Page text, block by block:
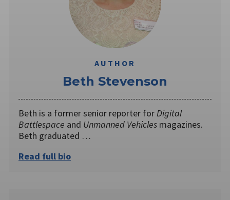
AUTHOR
Beth Stevenson
Beth is a former senior reporter forDigital
Battlespace and Unmanned Vehicles magazines.
Beth graduated …
Read full bio